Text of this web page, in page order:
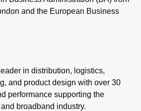
and the European Business
in distribution, logistics,
and product design with over 30
performance supporting the
broadband industry.